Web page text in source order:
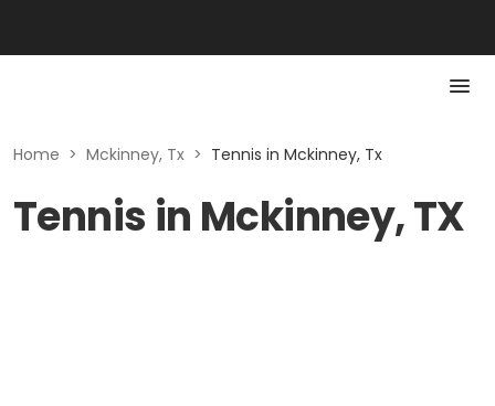
Home > Mckinney, Tx > Tennis in Mckinney, Tx
Tennis in Mckinney, TX